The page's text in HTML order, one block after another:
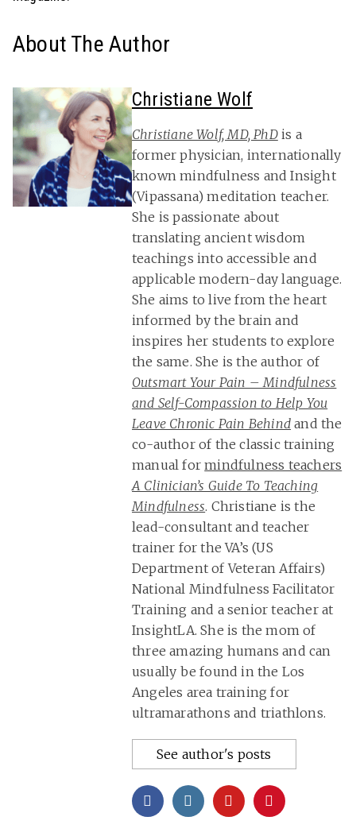
About The Author
Christiane Wolf
Christiane Wolf, MD, PhDis a
former physician, internationally
known mindfulness and Insight
(Vipassana) meditation teacher.
She is passionate about
translating ancient wisdom
teachings into accessible and
applicable modern-day language.
She aims to live from the heart
informed by the brain and
inspires her students to explore
the same. She is the author of
Outsmart Your Pain – Mindfulness
and Self-Compassion to Help You
Leave Chronic Pain Behind and the
co-author of the classic training
manual formindfulness teachers
A Clinician’s Guide To Teaching
Mindfulness. Christiane is the
lead-consultant and teacher
trainer for the VA’s (US
Department of Veteran Affairs)
National Mindfulness Facilitator
Training and a senior teacher at
InsightLA. She is the mom of
three amazing humans and can
usually be found in the Los
Angeles area training for
ultramarathons and triathlons.
See author's posts